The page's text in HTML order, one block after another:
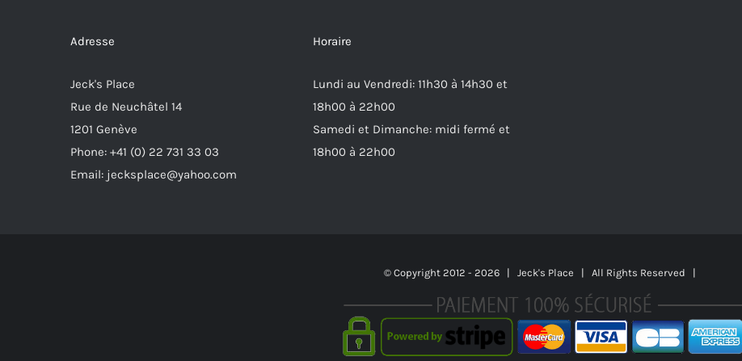
Adresse
Jeck's Place
Rue de Neuchâtel 14
1201 Genève
Phone: +41 (0) 22 731 33 03
Email: jecksplace@yahoo.com
Horaire
Lundi au Vendredi: 11h30 à 14h30 et
18h00 à 22h00
Samedi et Dimanche: midi fermé et
18h00 à 22h00
© Copyright 2012 - 2026 | Jeck's Place | All Rights Reserved |